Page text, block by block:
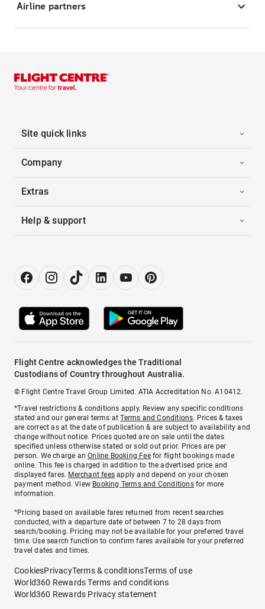
Airline partners
Site quick links
Company
Extras
Help & support
Flight Centre acknowledges the Traditional
Custodians of Country throughout Australia.
© Flight Centre Travel Group Limited. ATIA Accreditation No. A10412.
*Travel restrictions & conditions apply. Review any specific conditions
stated and our general terms atTerms and Conditions. Prices & taxes
are correct as at the date of publication & are subject to availability and
change without notice. Prices quoted are on sale until the dates
specified unless otherwise stated or sold out prior. Prices are per
person. We charge anOnline Booking Feefor flight bookings made
online. This fee is charged in addition to the advertised price and
displayed fares. Merchant fees apply and depend on your chosen
payment method. View Booking Terms and Conditionsfor more
information.
^Pricing based on available fares returned from recent searches
conducted, with a departure date of between 7 to 28 days from
search/booking. Pricing may not be available for your preferred travel
time. Use search function to confirm fares available for your preferred
travel dates and times.
CookiesPrivacyTerms & conditionsTerms of use
World360 Rewards Terms and conditions
World360 Rewards Privacy statement